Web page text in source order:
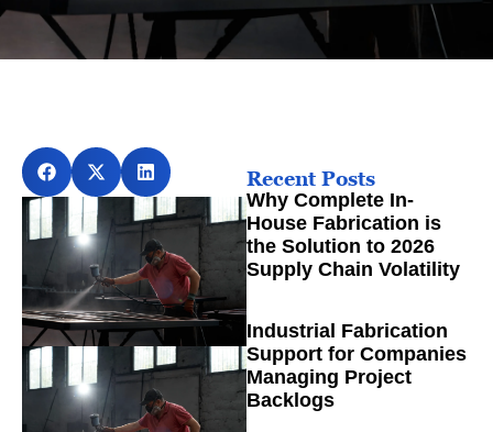
Recent Posts
Why Complete In-
House Fabrication is
the Solution to 2026
Supply Chain Volatility
Industrial Fabrication
Support for Companies
Managing Project
Backlogs